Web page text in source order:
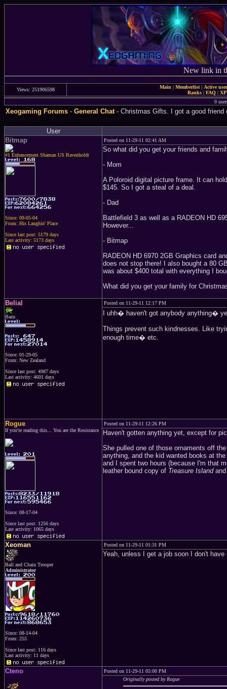
New link in
Views: 251906598 Main | Memberlist| Active
Ranks | FAQ |
0
Xeogaming Forums-General Chat- Christmas Gifts. I got a good friend
User
Bitmap
#1 Enhancement Shaman US Ravenholdt
Since: 09-05-04
From: His Laughin' Place
Since last post: 5179 days
Last activity: 5173 days
Posted on 11-29-11 02:41 AM
So what did you get your friends and
- Mom
A Poloroid digital picture frame. It can
$145. So I got a steal of a deal.
- Dad
Battlefield 3 as well as a RADEON HD
However...
- Bitmap
RADEON HD 6970 2GB Graphics card
does not stop there! I also bought a 80
was about $400 total with everything I
What did you get your family for
Belial
Bazu
Since: 01-29-05
From: New Zealand
Since last post: 4987 days
Last activity: 4601 days
Posted on 11-29-11 12:17 PM
I uhh� haven't got anybody anything�
Things prevent such kindnesses. Like
enough time� etc.
Rogue
If you're reading this... You are the Resistance
Since: 08-17-04
Since last post: 1256 days
Last activity: 1065 days
Posted on 11-29-11 12:26 PM
Haven't gotten anything yet, except for
She pulled one of those ornaments off
anything, and the kid wanted books at
and I spent two hours (because I'm that
leather bound copy of Treasure Islandand
Xeoman
Ball and Chain Trooper
Administrator
Since: 08-14-04
From: 255
Since last post: 116 days
Last activity: 11 days
Posted on 11-29-11 01:31 PM
Yeah, unless I get a job soon I don't
Cteno
Posted on 11-29-11 05:00 PM
Originally posted by Rogue